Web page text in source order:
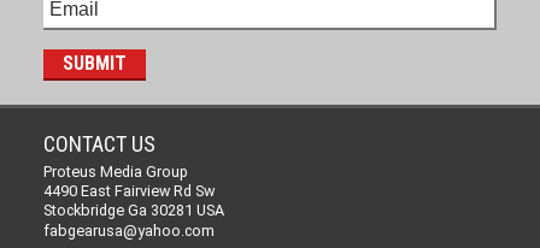
CONTACT US
Proteus Media Group
4490 East Fairview Rd Sw
Stockbridge Ga 30281 USA
fabgearusa@yahoo.com